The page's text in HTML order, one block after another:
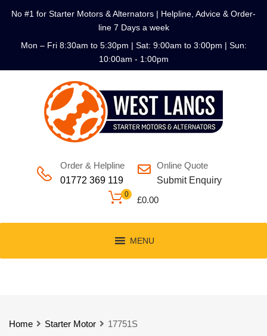
No #1 for Starter Motors & Alternators | Helpline, Advice & Order-
line 7 Days a week
Mon – Fri 8:30am to 5:30pm | Sat: 9:00am to 3:00pm | Sun:
10:00am - 1:00pm
Order & Helpline
01772 369 119
Online Quote
Submit Enquiry
£0.00
0
MENU
Home Starter Motor 17751S